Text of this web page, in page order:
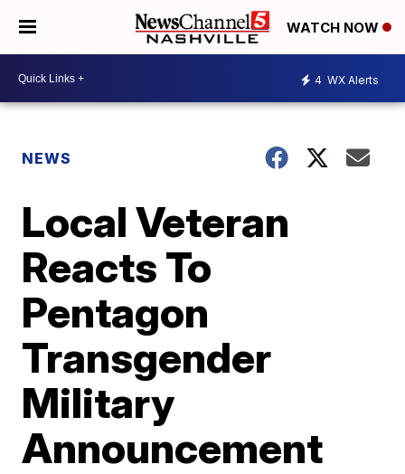
WATCH NOW
4 WX Alerts
NEWS
Local Veteran
Reacts To
Pentagon
Transgender
Military
Announcement